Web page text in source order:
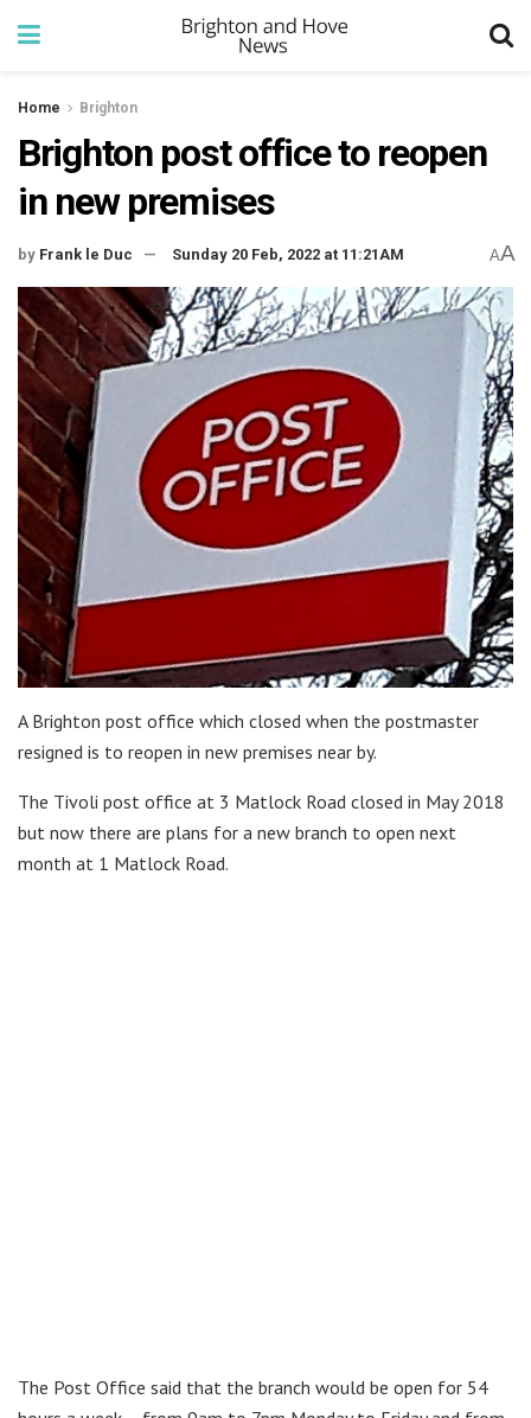
Home Brighton
Brighton post office to reopen
in new premises
by Frank le Duc Sunday 20 Feb, 2022 at 11:21AM AA
A Brighton post office which closed when the postmaster
resigned is to reopen in new premises near by.
The Tivoli post office at 3 Matlock Road closed in May 2018
but now there are plans for a new branch to open next
month at 1 Matlock Road.
The Post Office said that the branch would be open for 54